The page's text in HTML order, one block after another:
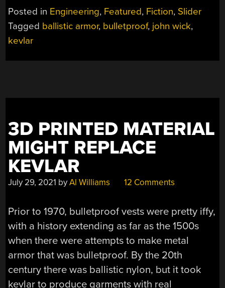
JOHN
STYLE
Posted in Engineering, Featured, Fiction, Slider
Tagged ballistic armor, bulletproof, john wick,
kevlar
3D PRINTED MATERIAL
MIGHT REPLACE
KEVLAR
July 29, 2021 byAl Williams 12 Comments
Prior to 1970, bulletproof vests were pretty iffy,
with a history extending as far as the 1500s
when there were attempts to make metal
armor that was bulletproof. By the 20th
century there was ballistic nylon, but it took
kevlar to produce garments with real